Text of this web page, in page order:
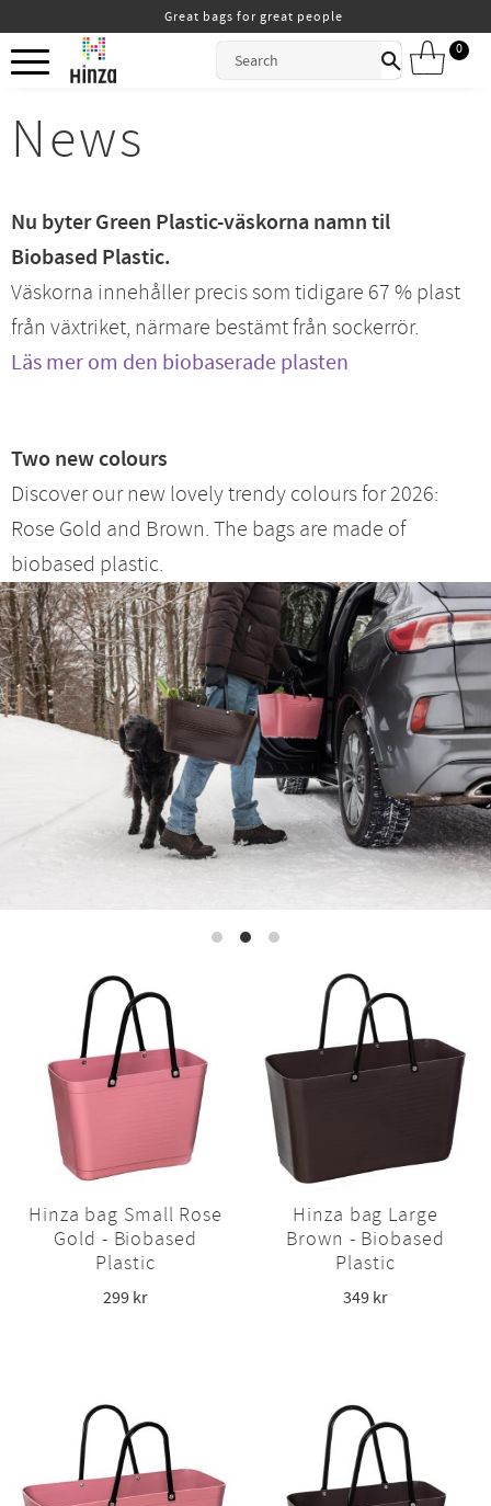
Menu
Great bags for great people
0
News
Nu byter Green Plastic-väskorna namn til
Biobased Plastic.
Väskorna innehåller precis som tidigare 67 % plast
från växtriket, närmare bestämt från sockerrör.
Läs mer om den biobaserade plasten
Two new colours
Discover our new lovely trendy colours for 2026:
Rose Gold and Brown. The bags are made of
biobased plastic.
Hinza bag Small Rose
Gold - Biobased
Plastic
299 kr
Hinza bag Large
Brown - Biobased
Plastic
349 kr